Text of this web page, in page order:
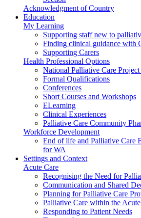
Acknowledgment of Country
Education
My Learning
Supporting staff new to
Finding clinical guidance with
Supporting Carers
Health Professional Options
National Palliative Care
Formal Qualifications
Conferences
Short Courses and Workshops
ELearning
Clinical Experiences
Palliative Care Community
Workforce Development
End of life and Palliative Care
for WA
Settings and Context
Acute Care
Recognising the Need for
Communication and Shared
Planning for Palliative Care
Palliative Care within the
Responding to Patient Needs